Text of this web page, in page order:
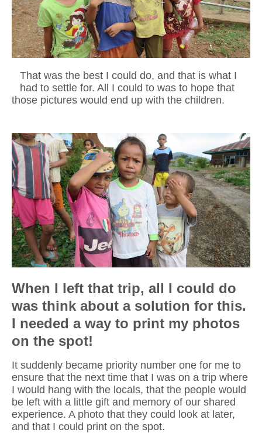
That was the best I could do, and that is what I
had to settle for. All I could to was to hope that
those pictures would end up with the children.
When I left that trip, all I could do
was think about a solution for this.
I needed a way to print my photos
on the spot!
It suddenly became priority number one for me to
ensure that the next time that I was on a trip where
I would hang with the locals, that the people would
be left with a little gift and memory of our shared
experience. A photo that they could look at later,
and that I could print on the spot.